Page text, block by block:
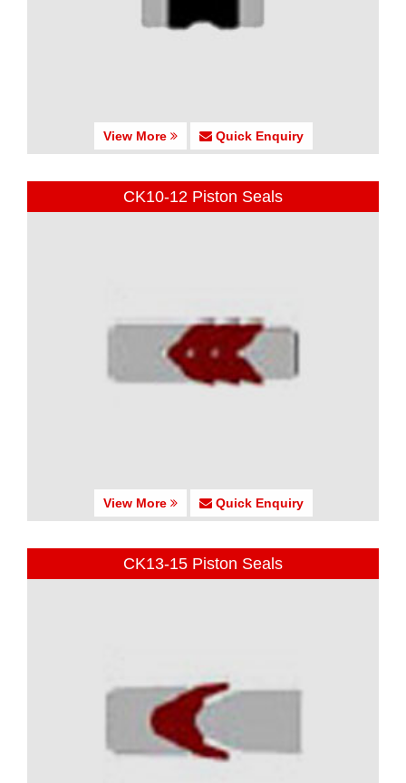
View More Quick Enquiry
CK10-12 Piston Seals
View More Quick Enquiry
CK13-15 Piston Seals